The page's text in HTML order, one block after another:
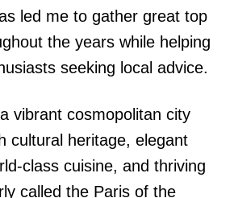
led me to gather great top
the years while helping
seeking local advice.
vibrant cosmopolitan city
cultural heritage, elegant
class cuisine, and thriving
called the Paris of the